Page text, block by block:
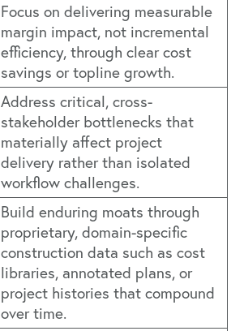
Focus on delivering measurable
margin impact, not incremental
efficiency, through clear cost
savings or topline growth.
Address critical, cross-
stakeholder bottlenecks that
materially affect project
delivery rather than isolated
workflow challenges.
Build enduring moats through
proprietary, domain-specific
construction data such as cost
libraries, annotated plans, or
project histories that compound
over time.